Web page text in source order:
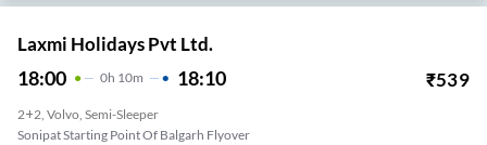
Laxmi Holidays Pvt Ltd.
18:00 0H 10m 18:10 ₹539
2+2, Volvo, Semi-Sleeper
Sonipat Starting Point Of Balgarh Flyover